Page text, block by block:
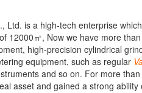
is a high-tech enterprise
12000㎡, Now we have more
high-precision cylindrical
equipment, such as regular
and so on. For more
asset and gained a strong